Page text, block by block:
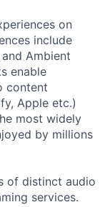
on
include
Ambient
enable
content
Apple etc.)
most widely
by millions
of distinct audio
services.